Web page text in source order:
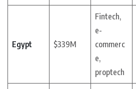
Egypt $339M
Fintech,
e-
commerc
e,
proptech